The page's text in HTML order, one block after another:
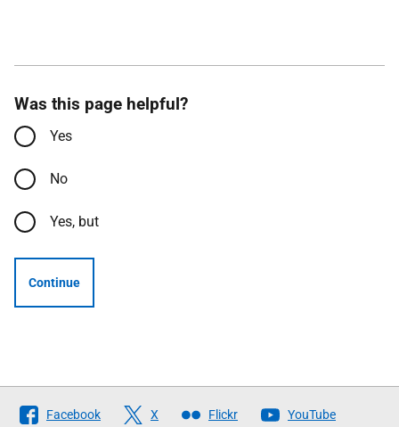
Was this page helpful?
Yes
No
Yes, but
Continue
Follow
Facebook X Flickr YouTube